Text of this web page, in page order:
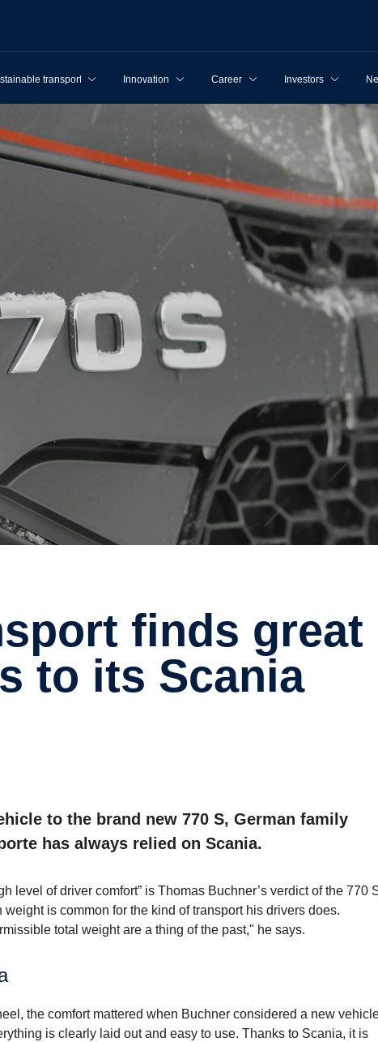
transport Innovation Career Investors
to its Scania
to the brand new 770 S, German family
has always relied on Scania.
level of driver comfort” is Thomas Buchner’s verdict of the 770
is common for the kind of transport his drivers does.
total weight are a thing of the past," he says.
the comfort mattered when Buchner considered a new
is clearly laid out and easy to use. Thanks to Scania, it is